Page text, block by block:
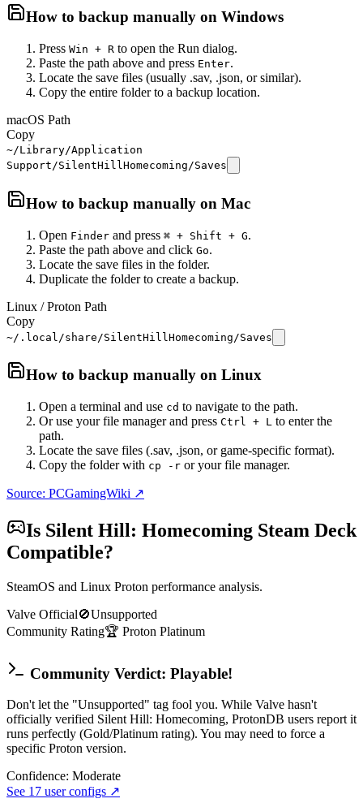
How to backup manually on Windows
Press Win + R to open the Run dialog.
Paste the path above and press Enter.
Locate the save files (usually .sav, .json, or similar).
Copy the entire folder to a backup location.
macOS Path
Copy
~/Library/Application
Support/SilentHillHomecoming/Saves
How to backup manually on Mac
Open Finder and press ⌘ + Shift + G.
Paste the path above and click Go.
Locate the save files in the folder.
Duplicate the folder to create a backup.
Linux / Proton Path
Copy
~/.local/share/SilentHillHomecoming/Saves
How to backup manually on Linux
Open a terminal and use cd to navigate to the path.
Or use your file manager and press Ctrl + L to enter the
path.
Locate the save files (.sav, .json, or game-specific format).
Copy the folder with cp -r or your file manager.
Source: PCGamingWiki ↗
Is Silent Hill: Homecoming Steam Deck
Compatible?
SteamOS and Linux Proton performance analysis.
Valve Official🚫Unsupported
Community Rating🏆 Proton Platinum
Community Verdict: Playable!
Don't let the "Unsupported" tag fool you. While Valve hasn't
officially verified Silent Hill: Homecoming, ProtonDB users report it
runs perfectly (Gold/Platinum rating). You may need to force a
specific Proton version.
Confidence: Moderate
See 17 user configs ↗